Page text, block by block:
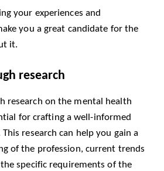
your experiences and
you a great candidate for the
it.
research
research on the mental health
for crafting a well-informed
research can help you gain a
of the profession, current trends
specific requirements of the